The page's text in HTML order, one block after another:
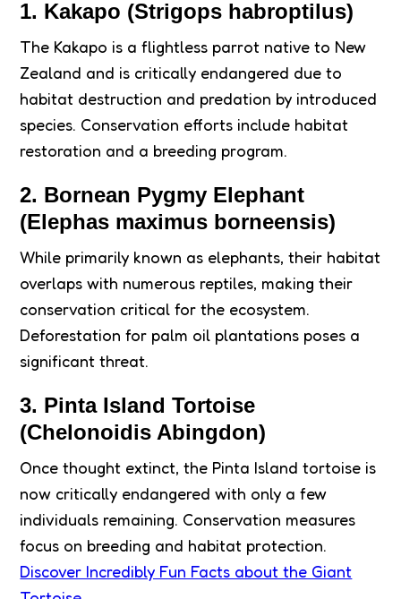
1. Kakapo (Strigops habroptilus)
The Kakapo is a flightless parrot native to New
Zealand and is critically endangered due to
habitat destruction and predation by introduced
species. Conservation efforts include habitat
restoration and a breeding program.
2. Bornean Pygmy Elephant
(Elephas maximus borneensis)
While primarily known as elephants, their habitat
overlaps with numerous reptiles, making their
conservation critical for the ecosystem.
Deforestation for palm oil plantations poses a
significant threat.
3. Pinta Island Tortoise
(Chelonoidis Abingdon)
Once thought extinct, the Pinta Island tortoise is
now critically endangered with only a few
individuals remaining. Conservation measures
focus on breeding and habitat protection.
Discover Incredibly Fun Facts about the Giant